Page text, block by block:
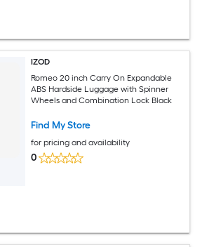
IZOD
Romeo 20 inch Carry On Expandable
ABS Hardside Luggage with Spinner
Wheels and Combination Lock Black
Find My Store
for pricing and availability
0